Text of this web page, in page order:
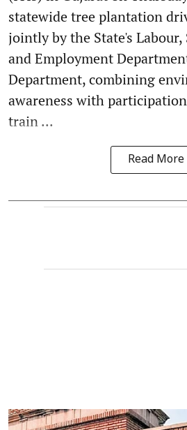
statewide tree plantation
jointly by the State's
and Employment
Department, combining
awareness with
train ...
Read More